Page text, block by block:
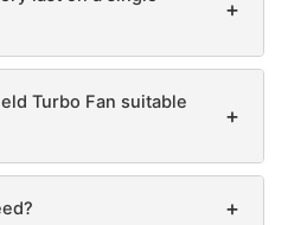
+
Turbo Fan suitable
+
+